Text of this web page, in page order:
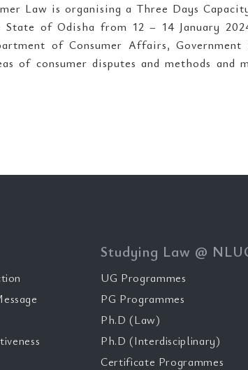
Law is organising a Three Days
State of Odisha from 12 – 14 January
of Consumer Affairs,
of consumer disputes and methods and
Studying Law @
UG Programmes
PG Programmes
Ph.D (Law)
Ph.D (Interdisciplinary)
Certificate Programmes